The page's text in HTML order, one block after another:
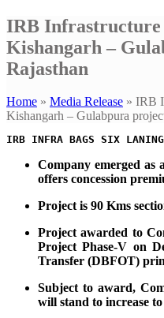
IRB Infrastructure
Kishangarh –
Rajasthan
Home » Media Release » IRB
Kishangarh – Gulabpura
Company emerged
offers concession
Project is 90 Kms
Project awarded to
Project Phase-V on
Transfer (DBFOT)
Subject to award,
will stand to increase